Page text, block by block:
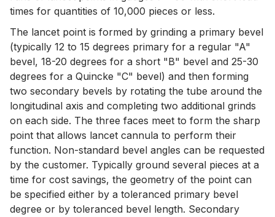
times for quantities of 10,000 pieces or less.
The lancet point is formed by grinding a primary bevel
(typically 12 to 15 degrees primary for a regular "A"
bevel, 18-20 degrees for a short "B" bevel and 25-30
degrees for a Quincke "C" bevel) and then forming
two secondary bevels by rotating the tube around the
longitudinal axis and completing two additional grinds
on each side. The three faces meet to form the sharp
point that allows lancet cannula to perform their
function. Non-standard bevel angles can be requested
by the customer. Typically ground several pieces at a
time for cost savings, the geometry of the point can
be specified either by a toleranced primary bevel
degree or by toleranced bevel length. Secondary